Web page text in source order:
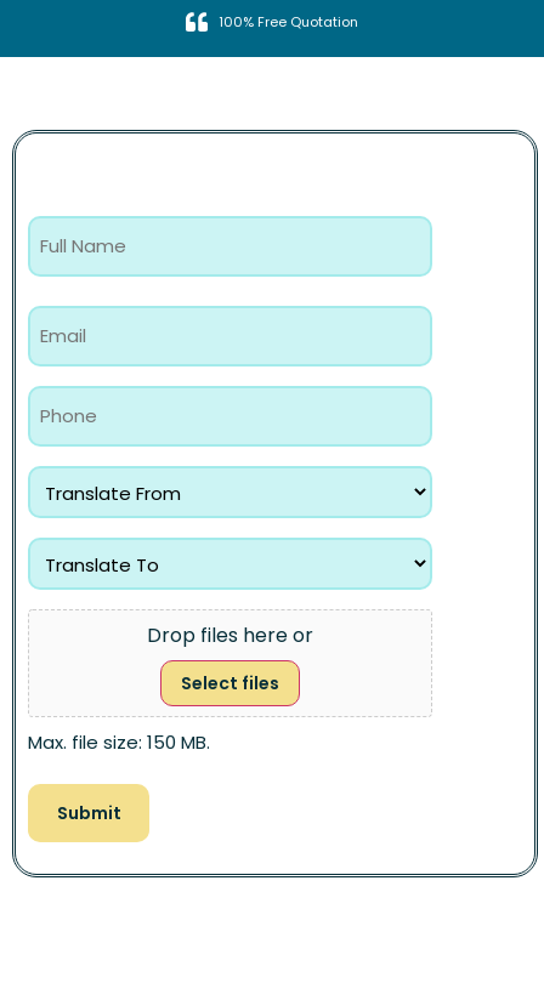
100% Free Quotation
Drop files here or
Select files
Max. file size: 150 MB.